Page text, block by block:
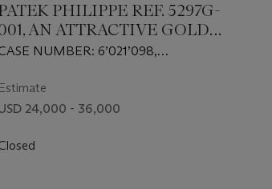
PHILIPPE REF. 5297G-
AN ATTRACTIVE GOLD
DIAMOND-SET
DIAMOND-SET DIAL
NUMBER: 6’021’098,
Estimate
24,000 - 36,000